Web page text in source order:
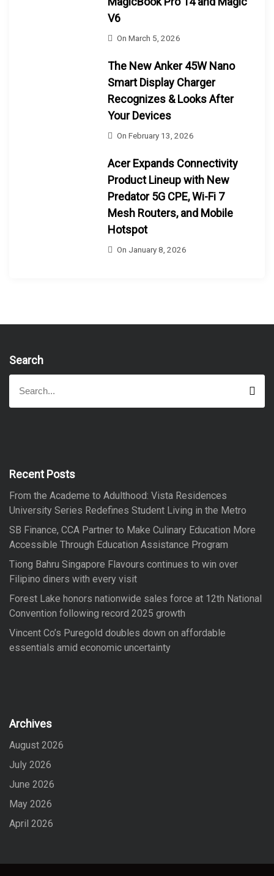
V6
OnMarch 5, 2026
The New Anker 45W Nano
Smart Display Charger
Recognizes & Looks After
Your Devices
OnFebruary 13, 2026
Acer Expands Connectivity
Product Lineup with New
Predator 5G CPE, Wi-Fi 7
Mesh Routers, and Mobile
Hotspot
On January 8, 2026
Search
a
f
r
:
S
a
Recent Posts
From the Academe to Adulthood: Vista Residences
University Series Redefines Student Living in the Metro
SB Finance, CCA Partner to Make Culinary Education More
Accessible Through Education Assistance Program
Tiong Bahru Singapore Flavours continues to win over
Filipino diners with every visit
Forest Lake honors nationwide sales force at 12th National
Convention following record 2025 growth
Vincent Co’s Puregold doubles down on affordable
essentials amid economic uncertainty
Archives
August 2026
July 2026
June 2026
May 2026
April 2026